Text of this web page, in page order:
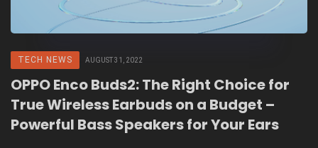
TECH NEWS AUGUST 31, 2022
OPPO Enco Buds2: The Right Choice for
True Wireless Earbuds on a Budget –
Powerful Bass Speakers for Your Ears